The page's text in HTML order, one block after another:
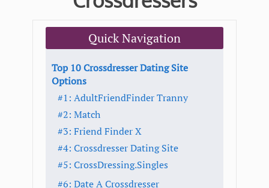
Quick Navigation
Top 10 Crossdresser Dating Site
Options
#1: AdultFriendFinder Tranny
#2: Match
#3: Friend Finder X
#4: Crossdresser Dating Site
#5: CrossDressing.Singles
#6: Date A Crossdresser